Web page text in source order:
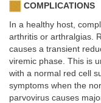
COMPLICATIONS
In a healthy host,
arthritis or arthralgias.
causes a transient
viremic phase. This is
with a normal red cell
symptoms when the
parvovirus causes